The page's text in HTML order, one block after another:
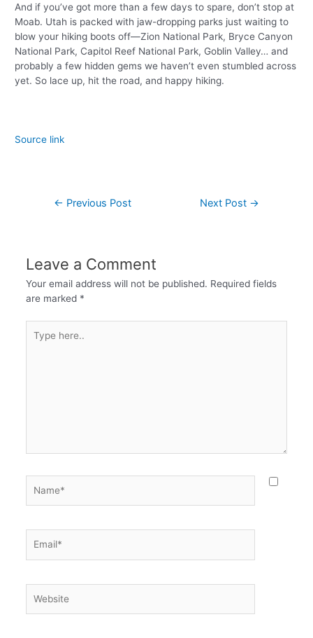
And if you’ve got more than a few days to spare, don’t stop at
Moab. Utah is packed with jaw-dropping parks just waiting to
blow your hiking boots off—Zion National Park, Bryce Canyon
National Park, Capitol Reef National Park, Goblin Valley… and
probably a few hidden gems we haven’t even stumbled across
yet. So lace up, hit the road, and happy hiking.
Source link
← Previous Post Next Post →
Leave a Comment
Your email address will not be published. Required fields
are marked *
here..